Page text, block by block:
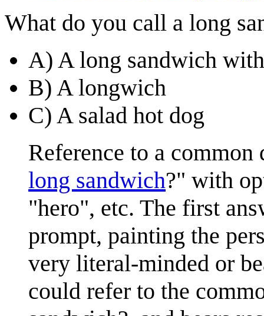
What do you call a long
A) A long sandwich
B) A longwich
C) A salad hot dog
Reference to a
long sandwich?" with
"hero", etc. The first
prompt, painting the
very literal-minded or
could refer to the